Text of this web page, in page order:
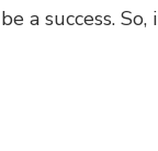
a success.